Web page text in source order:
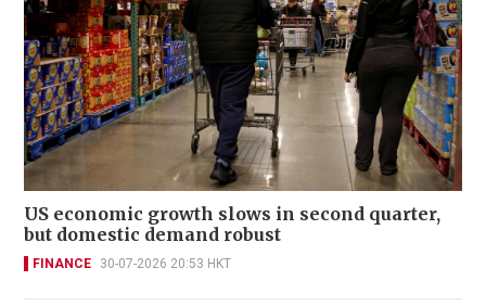
US economic growth slows in second quarter,
but domestic demand robust
FINANCE 30-07-2026 20:53 HKT